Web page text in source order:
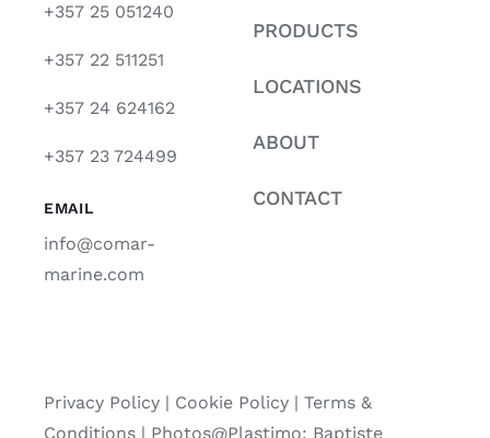
+357 25 051240
+357 22 511251
+357 24 624162
+357 23 724499
EMAIL
info@comar-
marine.com
PRODUCTS
LOCATIONS
ABOUT
CONTACT
Privacy Policy| Cookie Policy| Terms &
Conditions | Photos@Plastimo: Baptiste